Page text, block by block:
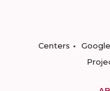
Centers